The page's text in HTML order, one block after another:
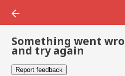
Something went
and try again
Report feedback